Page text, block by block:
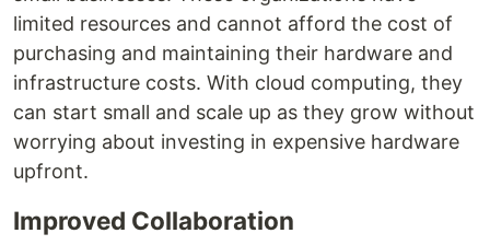
limited resources and cannot afford the cost of
purchasing and maintaining their hardware and
infrastructure costs. With cloud computing, they
can start small and scale up as they grow without
worrying about investing in expensive hardware
upfront.
Improved Collaboration